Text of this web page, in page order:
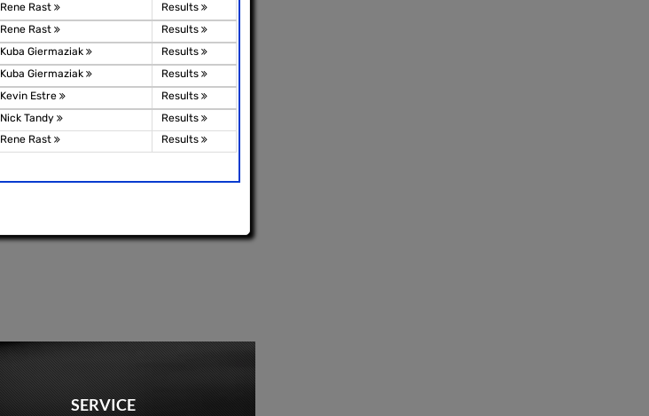
Rene Rast
Results
Rene Rast
Results
Kuba Giermaziak
Results
Kuba Giermaziak
Results
Kevin Estre
Results
Nick Tandy
Results
Rene Rast Results
SERVICE